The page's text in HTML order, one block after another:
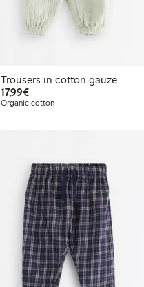
Trousers in cotton gauze
17,99€€ 17,99
Organic cotton